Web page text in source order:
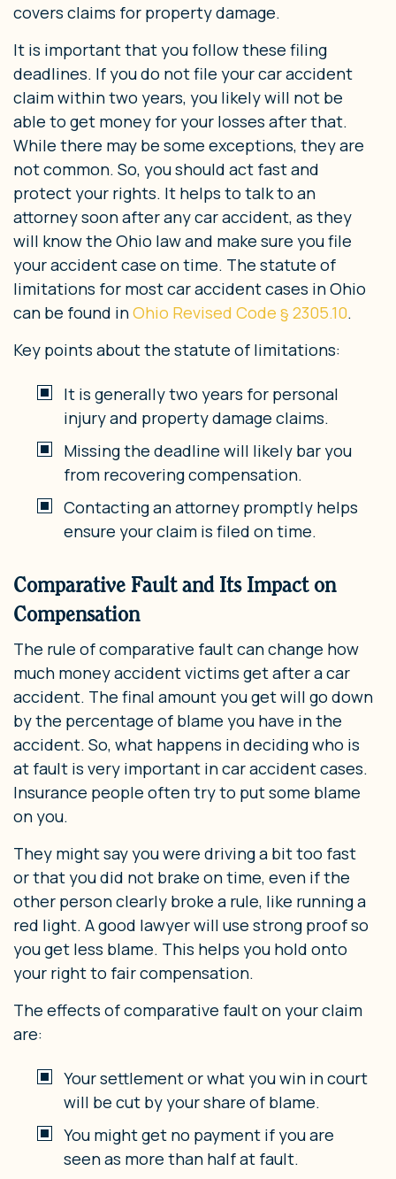
covers claims for property damage.
It is important that you follow these filing
deadlines. If you do not file your car accident
claim within two years, you likely will not be
able to get money for your losses after that.
While there may be some exceptions, they are
not common. So, you should act fast and
protect your rights. It helps to talk to an
attorney soon after any car accident, as they
will know the Ohio law and make sure you file
your accident case on time. The statute of
limitations for most car accident cases in Ohio
can be found inOhio Revised Code § 2305.10.
Key points about the statute of limitations:
It is generally two years for personal
injury and property damage claims.
Missing the deadline will likely bar you
from recovering compensation.
Contacting an attorney promptly helps
ensure your claim is filed on time.
Comparative Fault and Its Impact on
Compensation
The rule of comparative fault can change how
much money accident victims get after a car
accident. The final amount you get will go down
by the percentage of blame you have in the
accident. So, what happens in deciding who is
at fault is very important in car accident cases.
Insurance people often try to put some blame
on you.
They might say you were driving a bit too fast
or that you did not brake on time, even if the
other person clearly broke a rule, like running a
red light. A good lawyer will use strong proof so
you get less blame. This helps you hold onto
your right to fair compensation.
The effects of comparative fault on your claim
are:
Your settlement or what you win in court
will be cut by your share of blame.
You might get no payment if you are
seen as more than half at fault.